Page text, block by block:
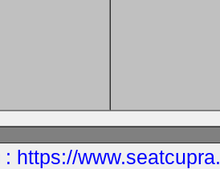
https://